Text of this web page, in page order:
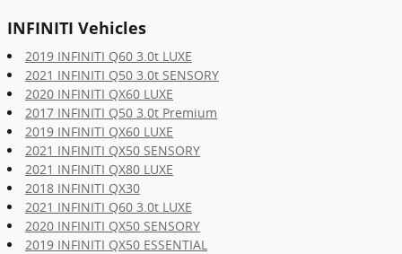
INFINITI Vehicles
2019 INFINITI Q60 3.0t LUXE
2021 INFINITI Q50 3.0t SENSORY
2020 INFINITI QX60 LUXE
2017 INFINITI Q50 3.0t Premium
2019 INFINITI QX60 LUXE
2021 INFINITI QX50 SENSORY
2021 INFINITI QX80 LUXE
2018 INFINITI QX30
2021 INFINITI Q60 3.0t LUXE
2020 INFINITI QX50 SENSORY
2019 INFINITI QX50 ESSENTIAL